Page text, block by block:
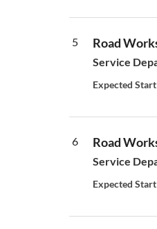
5 Road
Service
Expected
6 Road
Service
Expected